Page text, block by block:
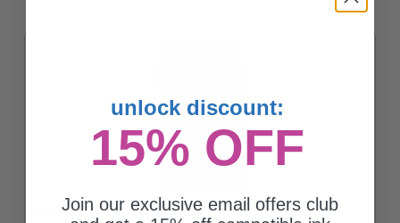
Epson T924 (T924120) Black Original Standard Capacity Ink
unlock discount:
15% OFF
Join our exclusive email offers club